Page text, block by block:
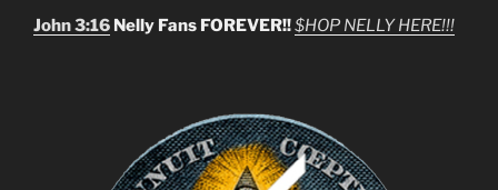
John 3:16 Nelly Fans FOREVER!!$HOP NELLY HERE!!!